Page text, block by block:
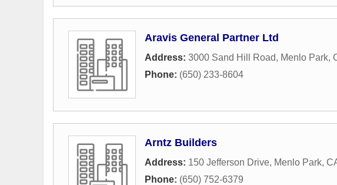
Aravis General Partner Ltd
Address: 3000 Sand Hill Road, Menlo Park,
Phone: (650) 233-8604
Arntz Builders
Address: 150 Jefferson Drive, Menlo Park,
Phone: (650) 752-6379